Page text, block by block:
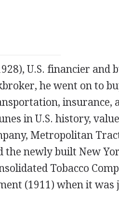
U.S. financier and
he went on to
insurance,
in U.S. history,
Metropolitan
the newly built New
Tobacco
(1911) when it was